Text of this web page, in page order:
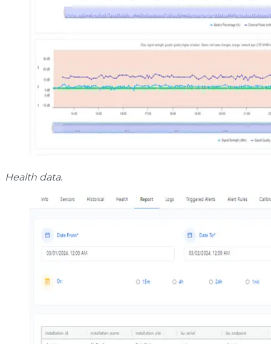
Health data.